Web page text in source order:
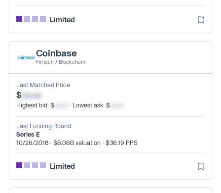
Limited
Coinbase
Fintech / Blockchain
Last Matched Price
$xx.xx
Highest bid: $ · Lowest ask: $
Last Funding Round
Series E
10/26/2018 · $8.06B valuation · $36.19 PPS
Limited